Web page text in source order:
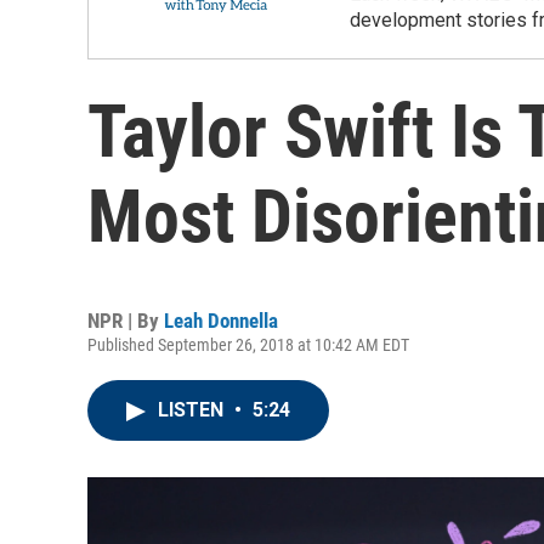
development stories
Taylor Swift Is
Most
NPR | By Leah Donnella
Published September 26, 2018 at 10:42 AM EDT
LISTEN • 5:24